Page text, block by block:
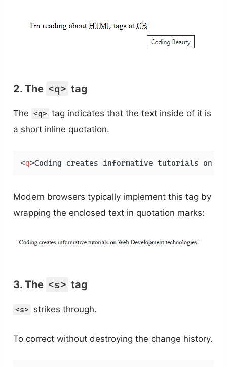
2. The <q> tag
The <q> tag indicates that the text inside of it is
a short inline quotation.
<q>Coding creates informative tutorials on
Modern browsers typically implement this tag by
wrapping the enclosed text in quotation marks:
3. The <s> tag
<s> strikes through.
To correct without destroying the change history.